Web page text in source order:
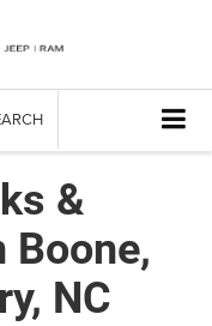
&
Boone,
NC